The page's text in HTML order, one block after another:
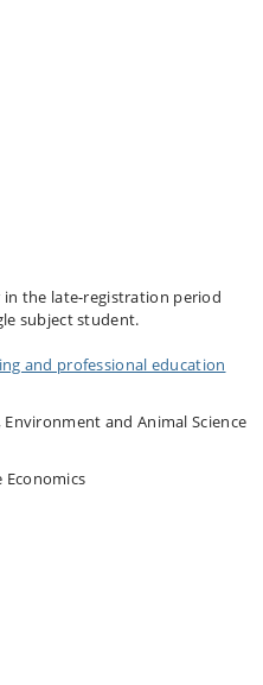
the late-registration period
subject student.
and professional education
and Animal Science
Economics